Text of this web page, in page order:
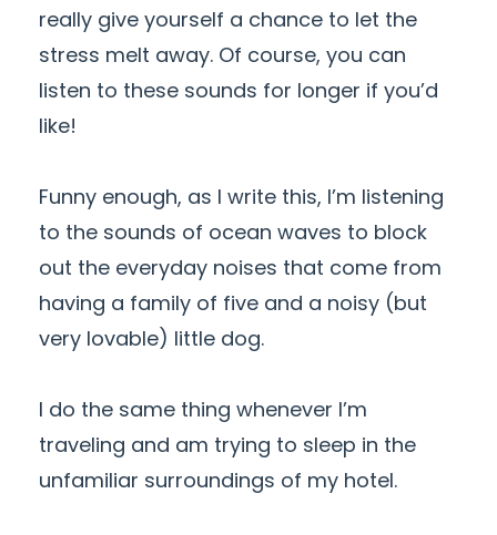
really give yourself a chance to let the
stress melt away. Of course, you can
listen to these sounds for longer if you’d
like!
Funny enough, as I write this, I’m listening
to the sounds of ocean waves to block
out the everyday noises that come from
having a family of five and a noisy (but
very lovable) little dog.
I do the same thing whenever I’m
traveling and am trying to sleep in the
unfamiliar surroundings of my hotel.